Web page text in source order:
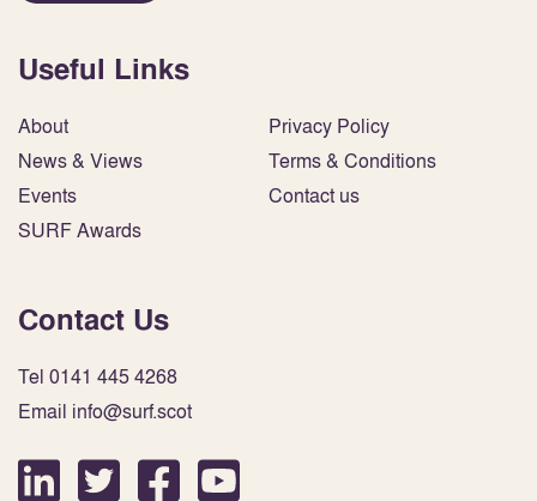
Useful Links
About
News & Views
Events
SURF Awards
Privacy Policy
Terms & Conditions
Contact us
Contact Us
Tel 0141 445 4268
Email info@surf.scot